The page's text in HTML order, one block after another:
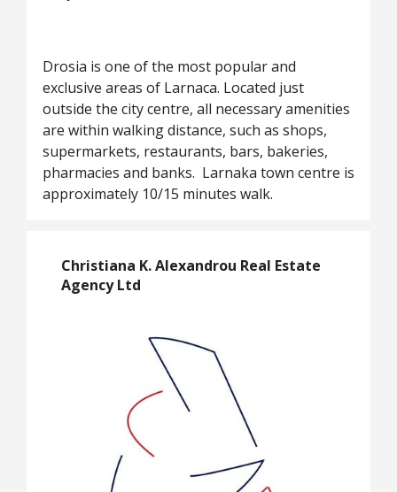
Drosia is one of the most popular and
exclusive areas of Larnaca. Located just
outside the city centre, all necessary amenities
are within walking distance, such as shops,
supermarkets, restaurants, bars, bakeries,
pharmacies and banks. Larnaka town centre is
approximately 10/15 minutes walk.
Christiana K. Alexandrou Real Estate
Agency Ltd